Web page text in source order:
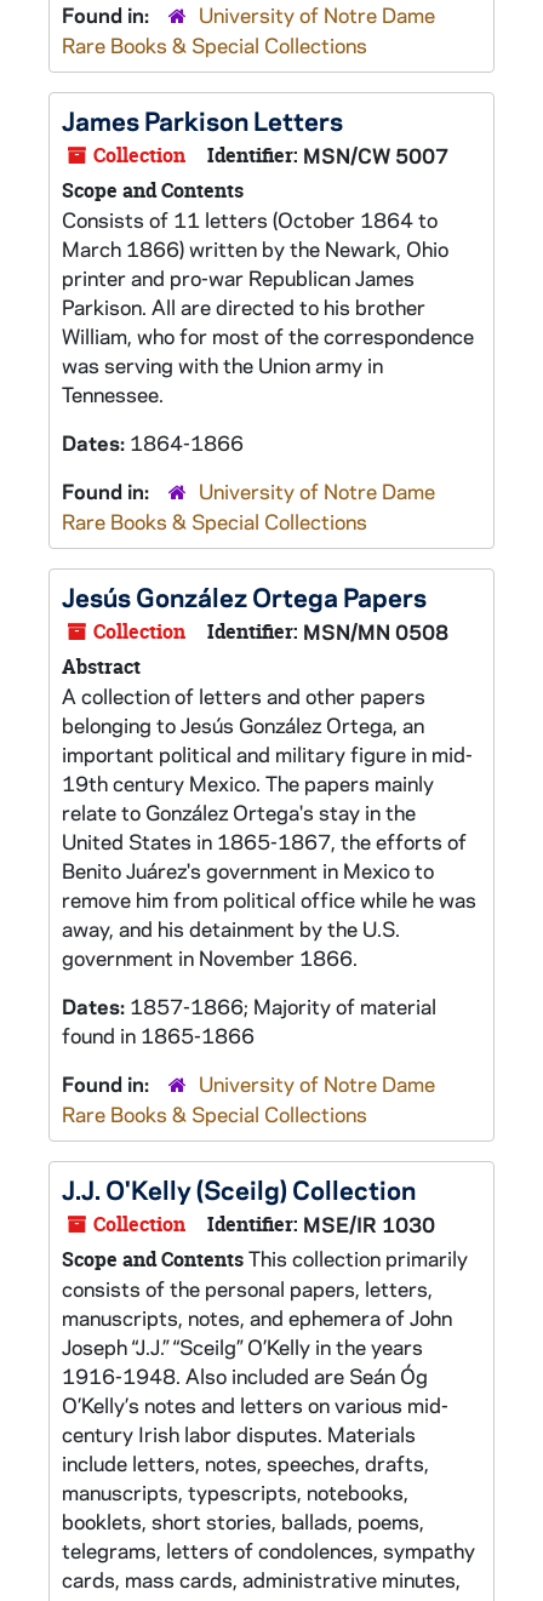
Found in:
University of Notre Dame
Rare Books & Special Collections
James Parkison Letters
Collection Identifier: MSN/CW 5007
Scope and Contents
Consists of 11 letters (October 1864 to
March 1866) written by the Newark, Ohio
printer and pro-war Republican James
Parkison. All are directed to his brother
William, who for most of the correspondence
was serving with the Union army in
Tennessee.
Dates: 1864-1866
Found in:
University of Notre Dame
Rare Books & Special Collections
Jesús González Ortega Papers
Collection Identifier: MSN/MN 0508
Abstract
A collection of letters and other papers
belonging to Jesús González Ortega, an
important political and military figure in mid-
19th century Mexico. The papers mainly
relate to González Ortega's stay in the
United States in 1865-1867, the efforts of
Benito Juárez's government in Mexico to
remove him from political office while he was
away, and his detainment by the U.S.
government in November 1866.
Dates: 1857-1866; Majority of material
found in 1865-1866
Found in:
University of Notre Dame
Rare Books & Special Collections
J.J. O'Kelly (Sceilg) Collection
Collection Identifier: MSE/IR 1030
Scope and ContentsThis collection primarily
consists of the personal papers, letters,
manuscripts, notes, and ephemera of John
Joseph “J.J.” “Sceilg” O’Kelly in the years
1916-1948. Also included are Seán Óg
O’Kelly’s notes and letters on various mid-
century Irish labor disputes. Materials
include letters, notes, speeches, drafts,
manuscripts, typescripts, notebooks,
booklets, short stories, ballads, poems,
telegrams, letters of condolences, sympathy
cards, mass cards, administrative minutes,